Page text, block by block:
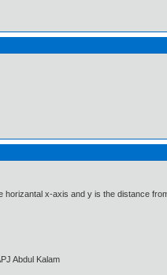
x-axis and y is the distance
Abdul Kalam